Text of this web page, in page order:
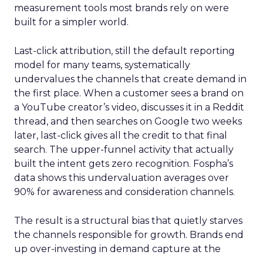
measurement tools most brands rely on were
built for a simpler world.
Last-click attribution, still the default reporting
model for many teams, systematically
undervalues the channels that create demand in
the first place. When a customer sees a brand on
a YouTube creator’s video, discusses it in a Reddit
thread, and then searches on Google two weeks
later, last-click gives all the credit to that final
search. The upper-funnel activity that actually
built the intent gets zero recognition. Fospha’s
data shows this undervaluation averages over
90% for awareness and consideration channels.
The result is a structural bias that quietly starves
the channels responsible for growth. Brands end
up over-investing in demand capture at the